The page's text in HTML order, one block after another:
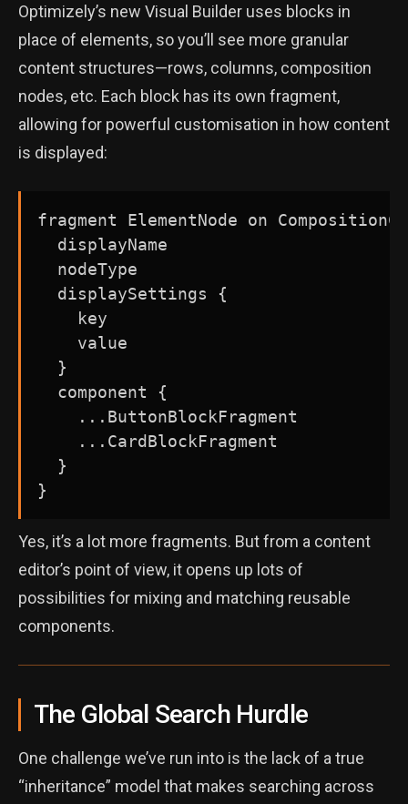
Optimizely’s new Visual Builder uses blocks in
place of elements, so you’ll see more granular
content structures—rows, columns, composition
nodes, etc. Each block has its own fragment,
allowing for powerful customisation in how content
is displayed:
fragment ElementNode on
  displayName
  nodeType
  displaySettings {
    key
    value
  }
  component {
    ...ButtonBlockFragment
    ...CardBlockFragment
  }
Yes, it’s a lot more fragments. But from a content
editor’s point of view, it opens up lots of
possibilities for mixing and matching reusable
components.
The Global Search Hurdle
One challenge we’ve run into is the lack of a true
“inheritance” model that makes searching across